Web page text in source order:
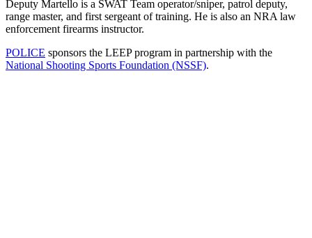
Deputy Martello is a SWAT Team operator/sniper, patrol deputy,
range master, and first sergeant of training. He is also an NRA law
enforcement firearms instructor.
POLICE sponsors the LEEP program in partnership with the
National Shooting Sports Foundation (NSSF).